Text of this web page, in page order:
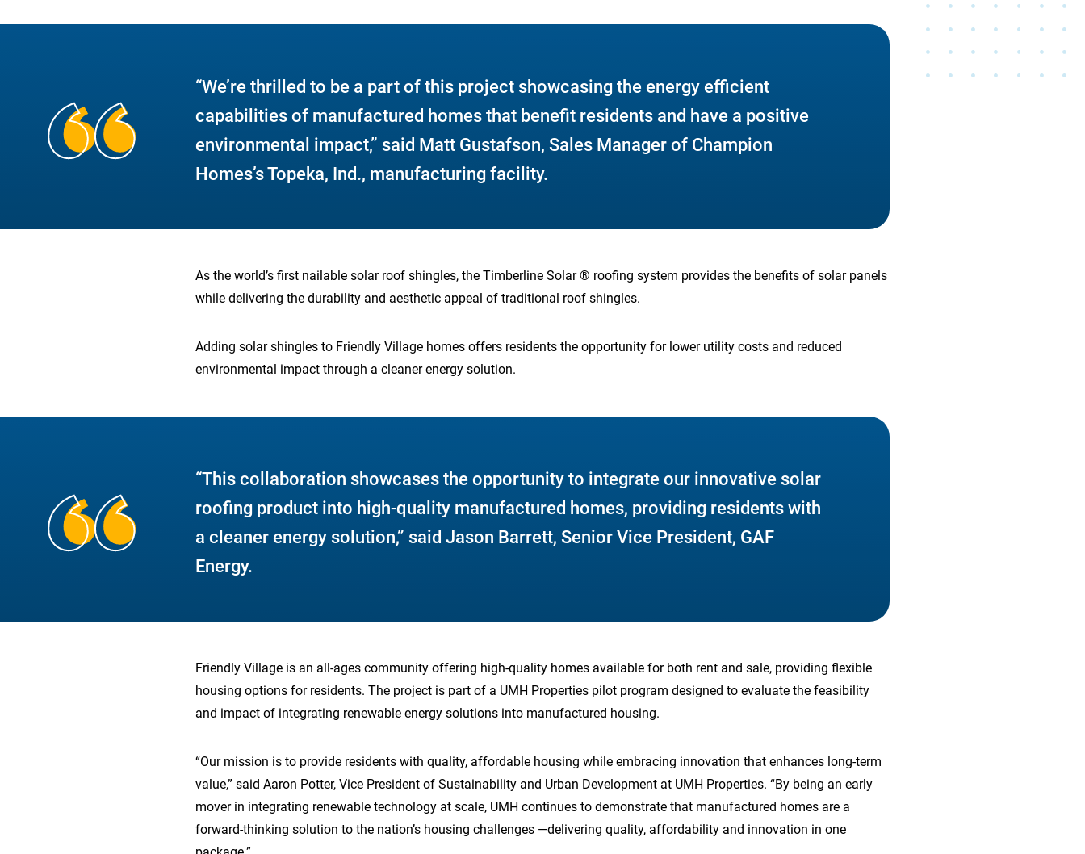
“We’re thrilled to be a part of this project showcasing the energy efficient
capabilities of manufactured homes that benefit residents and have a positive
environmental impact,” said Matt Gustafson, Sales Manager of Champion
Homes’s Topeka, Ind., manufacturing facility.
As the world’s first nailable solar roof shingles, the Timberline Solar ® roofing system provides the benefits of solar panels
while delivering the durability and aesthetic appeal of traditional roof shingles.
Adding solar shingles to Friendly Village homes offers residents the opportunity for lower utility costs and reduced
environmental impact through a cleaner energy solution.
“This collaboration showcases the opportunity to integrate our innovative solar
roofing product into high-quality manufactured homes, providing residents with
a cleaner energy solution,” said Jason Barrett, Senior Vice President, GAF
Energy.
Friendly Village is an all-ages community offering high-quality homes available for both rent and sale, providing flexible
housing options for residents. The project is part of a UMH Properties pilot program designed to evaluate the feasibility
and impact of integrating renewable energy solutions into manufactured housing.
“Our mission is to provide residents with quality, affordable housing while embracing innovation that enhances long-term
value,” said Aaron Potter, Vice President of Sustainability and Urban Development at UMH Properties. “By being an early
mover in integrating renewable technology at scale, UMH continues to demonstrate that manufactured homes are a
forward-thinking solution to the nation’s housing challenges —delivering quality, affordability and innovation in one